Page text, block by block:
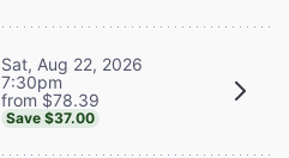
Sat, Aug 22, 2026
7:30pm
from $78.39
Save $37.00